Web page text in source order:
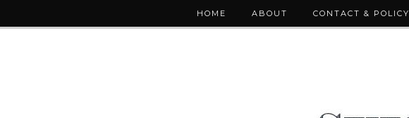
HOME ABOUT CONTACT & POLICY